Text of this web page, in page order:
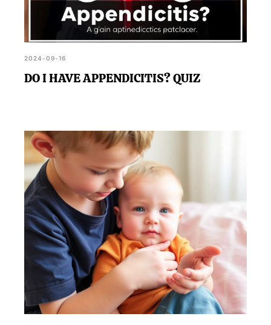
2024-09-16
DO I HAVE APPENDICITIS? QUIZ